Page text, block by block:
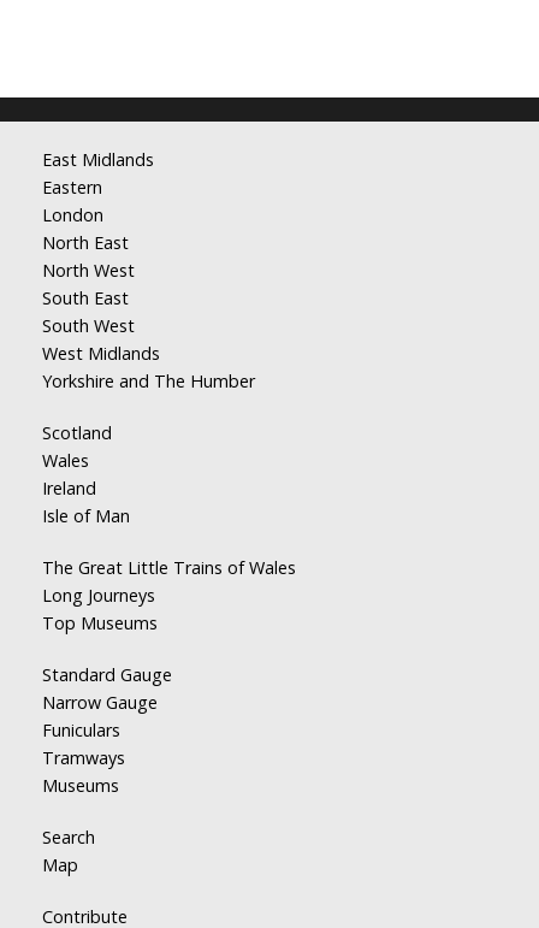
East Midlands
Eastern
London
North East
North West
South East
South West
West Midlands
Yorkshire and The Humber
Scotland
Wales
Ireland
Isle of Man
The Great Little Trains of Wales
Long Journeys
Top Museums
Standard Gauge
Narrow Gauge
Funiculars
Tramways
Museums
Search
Map
Contribute